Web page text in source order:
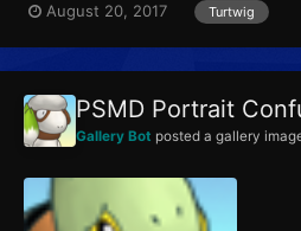
August 20, 2017 Turtwig
PSMD Portrait
Gallery Bot posted a gallery